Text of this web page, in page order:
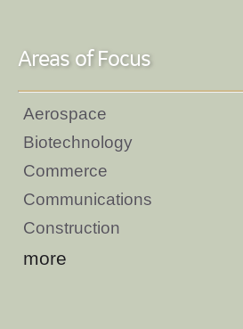
Areas of Focus
Aerospace
Biotechnology
Commerce
Communications
Construction
more